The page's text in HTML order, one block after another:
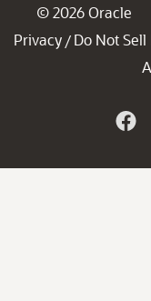
© 2026 Oracle
Privacy / Do Not